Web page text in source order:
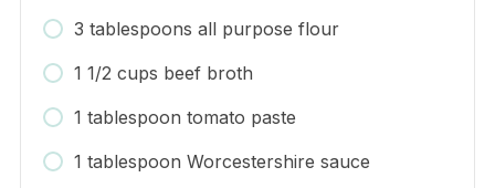
3 tablespoons all purpose flour
1 1/2 cups beef broth
1 tablespoon tomato paste
1 tablespoon Worcestershire sauce